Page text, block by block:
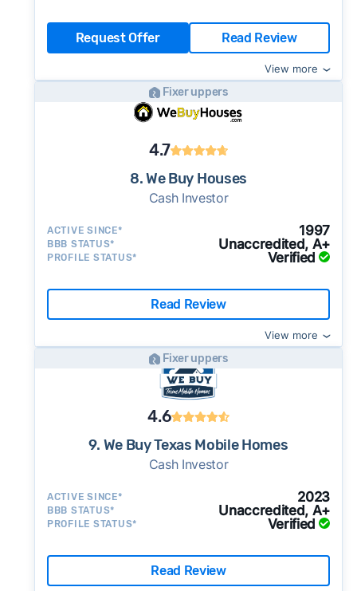
Request Offer Read Review
View more
Fixer uppers
4.7
8. We Buy Houses
Cash Investor
ACTIVE SINCE* 1997
BBB STATUS* Unaccredited, A+
PROFILE STATUS* Verified
Read Review
View more
Fixer uppers
4.6
9. We Buy Texas Mobile Homes
Cash Investor
ACTIVE SINCE* 2023
BBB STATUS* Unaccredited, A+
PROFILE STATUS* Verified
Read Review